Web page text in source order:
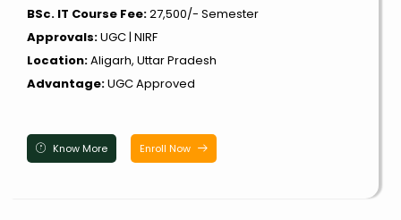
BSc. IT Course Fee:₹27,500/- Semester
Approvals:UGC | NIRF
Location:Aligarh, Uttar Pradesh
Advantage:UGC Approved
Know More Enroll Now